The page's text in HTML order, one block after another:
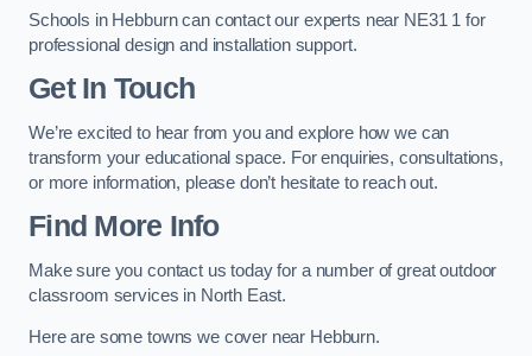
Schools in Hebburn can contact our experts near NE31 1 for
professional design and installation support.
Get In Touch
We’re excited to hear from you and explore how we can
transform your educational space. For enquiries, consultations,
or more information, please don’t hesitate to reach out.
Find More Info
Make sure you contact us today for a number of great outdoor
classroom services in North East.
Here are some towns we cover near Hebburn.